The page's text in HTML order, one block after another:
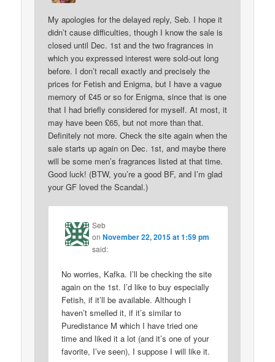
My apologies for the delayed reply, Seb. I hope it
didn’t cause difficulties, though I know the sale is
closed until Dec. 1st and the two fragrances in
which you expressed interest were sold-out long
before. I don’t recall exactly and precisely the
prices for Fetish and Enigma, but I have a vague
memory of £45 or so for Enigma, since that is one
that I had briefly considered for myself. At most, it
may have been £65, but not more than that.
Definitely not more. Check the site again when the
sale starts up again on Dec. 1st, and maybe there
will be some men’s fragrances listed at that time.
Good luck! (BTW, you’re a good BF, and I’m glad
your GF loved the Scandal.)
Seb
onNovember 22, 2015 at 1:59 pm
said:
No worries, Kafka. I’ll be checking the site
again on the 1st. I’d like to buy especially
Fetish, if it’ll be available. Although I
haven’t smelled it, if it’s similar to
Puredistance M which I have tried one
time and liked it a lot (and it’s one of your
favorite, I’ve seen), I suppose I will like it.